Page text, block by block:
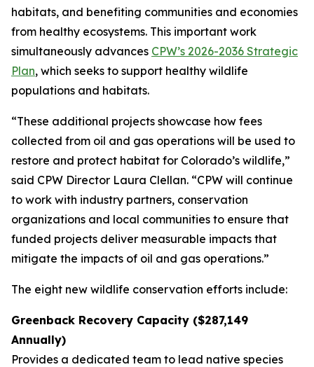
habitats, and benefiting communities and economies
from healthy ecosystems. This important work
simultaneously advances CPW’s 2026-2036 Strategic
Plan, which seeks to support healthy wildlife
populations and habitats.
“These additional projects showcase how fees
collected from oil and gas operations will be used to
restore and protect habitat for Colorado’s wildlife,”
said CPW Director Laura Clellan. “CPW will continue
to work with industry partners, conservation
organizations and local communities to ensure that
funded projects deliver measurable impacts that
mitigate the impacts of oil and gas operations.”
The eight new wildlife conservation efforts include:
Greenback Recovery Capacity ($287,149
Annually)
Provides a dedicated team to lead native species